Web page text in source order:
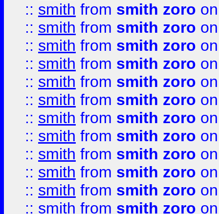
:: smith from smith zoro
:: smith from smith zoro
:: smith from smith zoro
:: smith from smith zoro
:: smith from smith zoro
:: smith from smith zoro
:: smith from smith zoro
:: smith from smith zoro
:: smith from smith zoro
:: smith from smith zoro
:: smith from smith zoro
:: smith from smith zoro